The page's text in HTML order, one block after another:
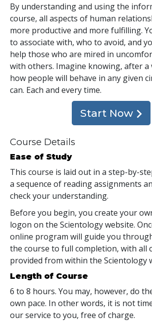
By understanding and using the
course, all aspects of human
more productive and more fulfilling.
to associate with, who to avoid, and
help those who are mired in
with others. Imagine knowing, after a
how people will behave in any given
can. Each and every time.
Start Now
Course Details
Ease of Study
This course is laid out in a step-by-
a sequence of reading assignments
check your understanding.
Before you begin, you create your
logon on the Scientology website.
online program will guide you
the course to full completion, with all
provided from within the Scientology
Length of Course
6 to 8 hours. You may, however, do
own pace. In other words, it is not
our service to you, free of charge.